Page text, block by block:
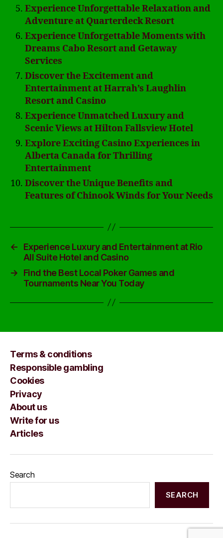
Experience Unforgettable Relaxation and
Adventure at Quarterdeck Resort
Experience Unforgettable Moments with
Dreams Cabo Resort and Getaway
Services
Discover the Excitement and
Entertainment at Harrah’s Laughlin
Resort and Casino
Experience Unmatched Luxury and
Scenic Views at Hilton Fallsview Hotel
Explore Exciting Casino Experiences in
Alberta Canada for Thrilling
Entertainment
Discover the Unique Benefits and
Features of Chinook Winds for Your Needs
←
Experience Luxury and Entertainment at Rio
All Suite Hotel and Casino
→
Find the Best Local Poker Games and
Tournaments Near You Today
Terms & conditions
Responsible gambling
Cookies
Privacy
About us
Write for us
Articles
Search
SEARCH